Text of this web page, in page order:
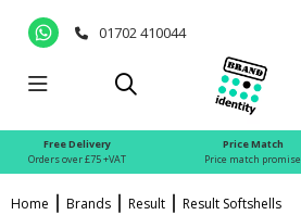
01702 410044
Free Delivery
Orders over £75 +VAT
Price Match
Price match promise
Home Brands Result Result Softshells